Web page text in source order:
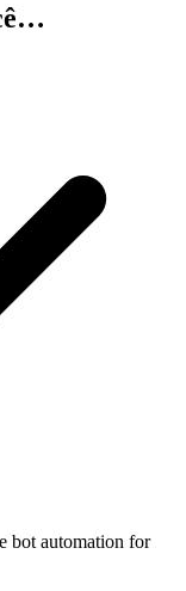
bot automation for